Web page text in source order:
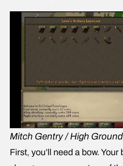
Mitch Gentry / High
First, you’ll need a bow.